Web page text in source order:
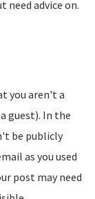
need advice on.
you aren't a
guest). In the
be publicly
as you used
post may need